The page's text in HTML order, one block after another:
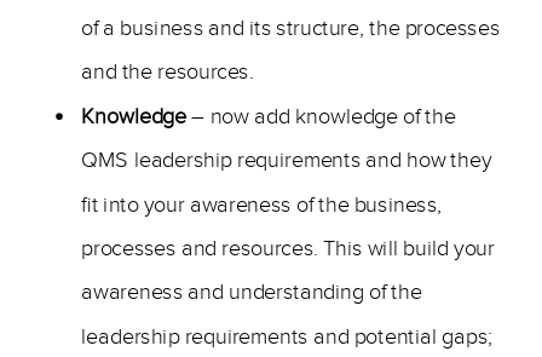
of a business and its structure, the processes
and the resources.
Knowledge– now add knowledge of the
QMS leadership requirements and how they
fit into your awareness of the business,
processes and resources. This will build your
awareness and understanding of the
leadership requirements and potential gaps;